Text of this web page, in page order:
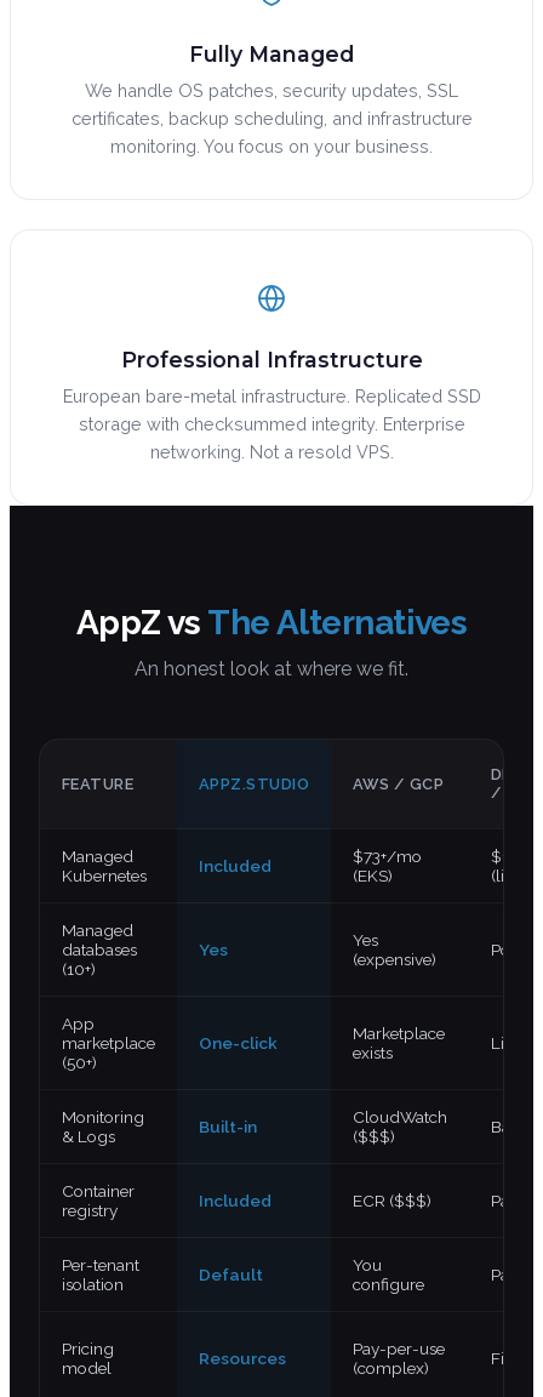
Fully Managed
We handle OS patches, security updates, SSL
certificates, backup scheduling, and infrastructure
monitoring. You focus on your business.
Professional Infrastructure
European bare-metal infrastructure. Replicated SSD
storage with checksummed integrity. Enterprise
networking. Not a resold VPS.
AppZ vs The Alternatives
An honest look at where we fit.
FEATURE APPZ.STUDIO AWS / GCP
/
Managed
Kubernetes
Included
$73+/mo
(EKS)
$12+/
Managed
databases
(10+)
Yes
Yes
(expensive)
App
marketplace
(50+)
One-click
Marketplace
exists
Monitoring
& Logs
Built-in
CloudWatch
($$$)
Basic
Container
registry
Included ECR ($$$) Paid
Per-tenant
isolation
Default
You
configure
Partial
Pricing
model
Resources
Pay-per-use
(complex)
Fixed